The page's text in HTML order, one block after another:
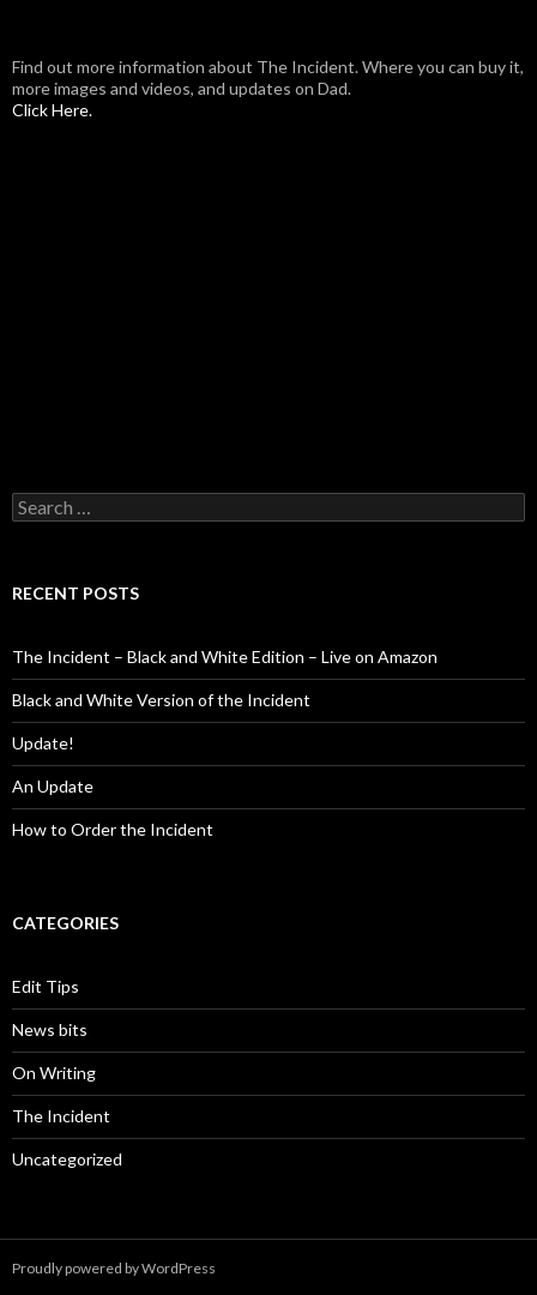
Find out more information about The Incident. Where you can buy it,
more images and videos, and updates on Dad.
Click Here.
Search
for:
RECENT POSTS
The Incident – Black and White Edition – Live on Amazon
Black and White Version of the Incident
Update!
An Update
How to Order the Incident
CATEGORIES
Edit Tips
News bits
On Writing
The Incident
Uncategorized
Proudly powered by WordPress